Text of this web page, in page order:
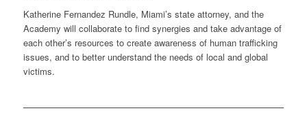
Katherine Fernandez Rundle, Miami’s state attorney, and the
Academy will collaborate to find synergies and take advantage of
each other’s resources to create awareness of human trafficking
issues, and to better understand the needs of local and global
victims.